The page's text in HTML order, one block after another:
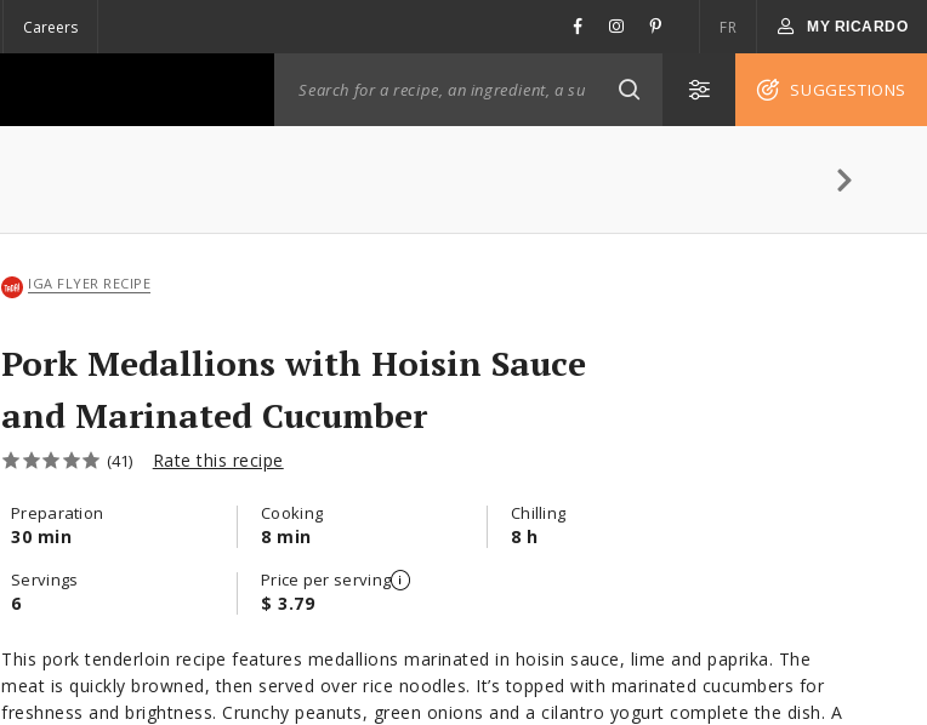
Careers FR MY RICARDO
SUGGESTIONS
IGA FLYER RECIPE
Pork Medallions with Hoisin Sauce
and Marinated Cucumber
(41) Rate this recipe
Preparation
30 min
Cooking
8 min
Chilling
8 h
Servings
6
Price per serving
$ 3.79
This pork tenderloin recipe features medallions marinated in hoisin sauce, lime and paprika. The
meat is quickly browned, then served over rice noodles. It’s topped with marinated cucumbers for
freshness and brightness. Crunchy peanuts, green onions and a cilantro yogurt complete the dish. A